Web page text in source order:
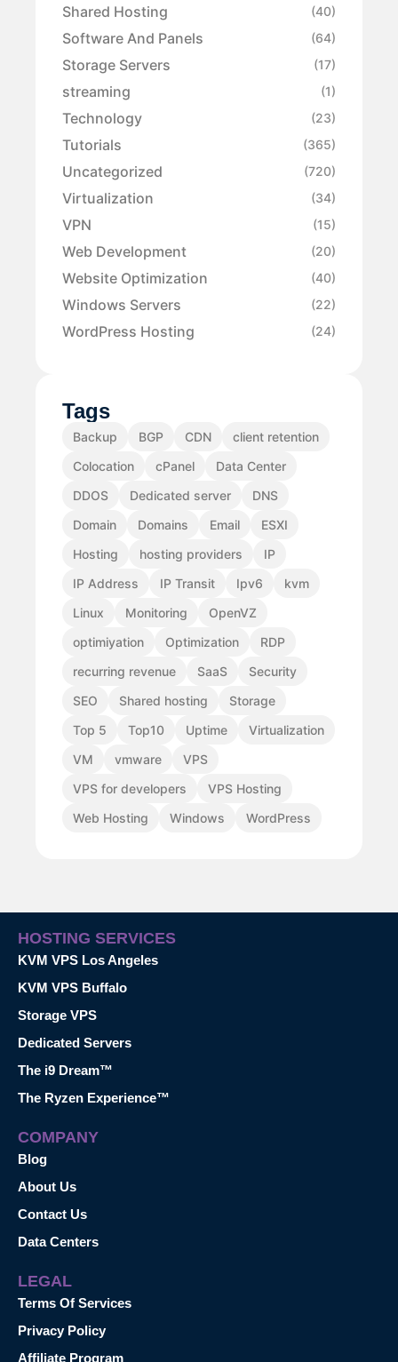
Shared Hosting (40)
Software And Panels (64)
Storage Servers (17)
streaming (1)
Technology (23)
Tutorials (365)
Uncategorized (720)
Virtualization (34)
VPN (15)
Web Development (20)
Website Optimization (40)
Windows Servers (22)
WordPress Hosting (24)
Tags
Backup BGP CDN
client retention
Colocation
cPanel
Data Center
DDOS
Dedicated server
DNS
Domain
Domains Email
ESXI
Hosting
hosting providers
IP
IP Address
IP Transit Ipv6
kvm
Linux
Monitoring
OpenVZ
optimiyation
Optimization
RDP
recurring revenue
SaaS
Security
SEO
Shared hosting
Storage
Top 5
Top10 Uptime
Virtualization
VM
vmware
VPS
VPS for developers
VPS Hosting
Web Hosting
Windows WordPress
HOSTING SERVICES
KVM VPS Los Angeles
KVM VPS Buffalo
Storage VPS
Dedicated Servers
The i9 Dream™
The Ryzen Experience™
COMPANY
Blog
About Us
Contact Us
Data Centers
LEGAL
Terms Of Services
Privacy Policy
Affiliate Program